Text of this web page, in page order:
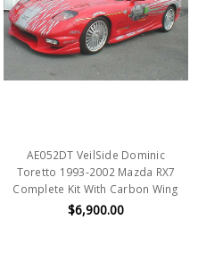
AE052DT VeilSide Dominic
Toretto 1993-2002 Mazda RX7
Complete Kit With Carbon Wing
$6,900.00